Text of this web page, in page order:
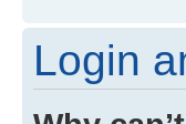
Login